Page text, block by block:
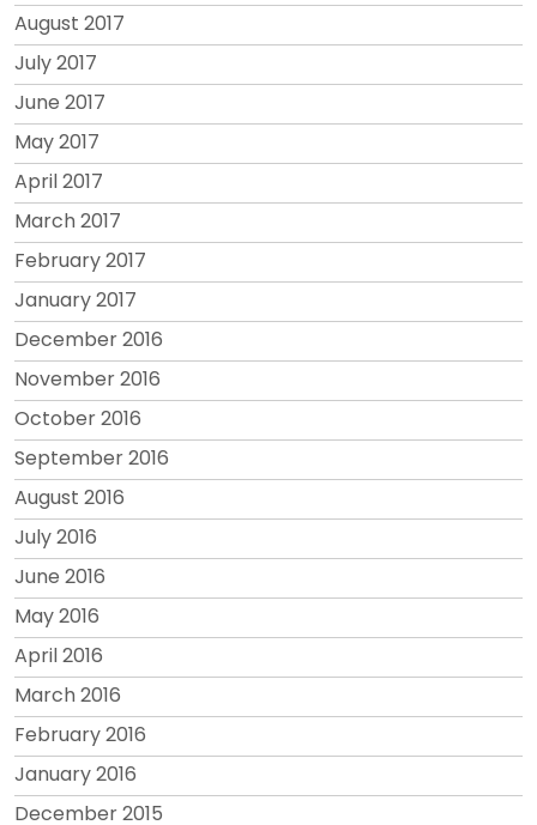
August 2017
July 2017
June 2017
May 2017
April 2017
March 2017
February 2017
January 2017
December 2016
November 2016
October 2016
September 2016
August 2016
July 2016
June 2016
May 2016
April 2016
March 2016
February 2016
January 2016
December 2015